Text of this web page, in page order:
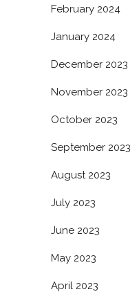
February 2024
January 2024
December 2023
November 2023
October 2023
September 2023
August 2023
July 2023
June 2023
May 2023
April 2023